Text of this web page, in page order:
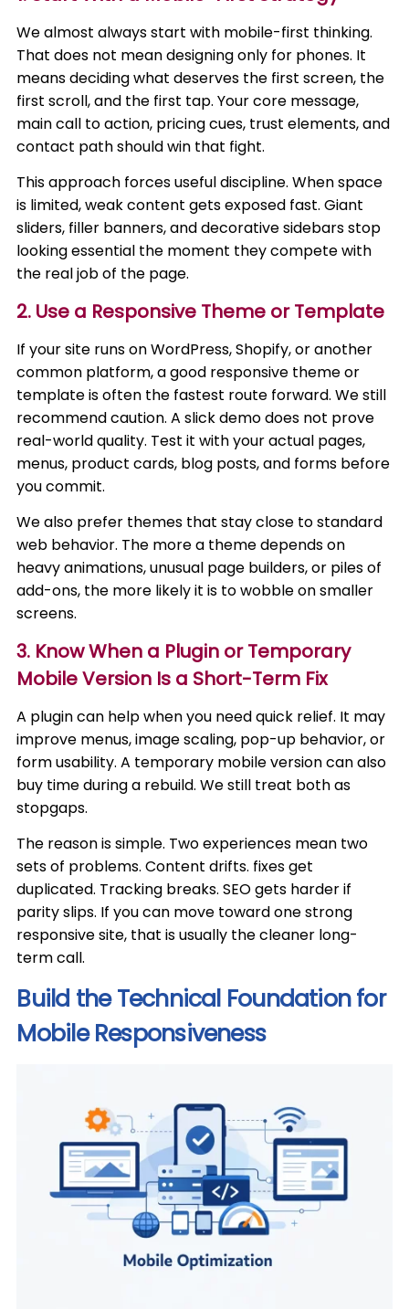
We almost always start with mobile-first thinking.
That does not mean designing only for phones. It
means deciding what deserves the first screen, the
first scroll, and the first tap. Your core message,
main call to action, pricing cues, trust elements, and
contact path should win that fight.
This approach forces useful discipline. When space
is limited, weak content gets exposed fast. Giant
sliders, filler banners, and decorative sidebars stop
looking essential the moment they compete with
the real job of the page.
2. Use a Responsive Theme or Template
If your site runs on WordPress, Shopify, or another
common platform, a good responsive theme or
template is often the fastest route forward. We still
recommend caution. A slick demo does not prove
real-world quality. Test it with your actual pages,
menus, product cards, blog posts, and forms before
you commit.
We also prefer themes that stay close to standard
web behavior. The more a theme depends on
heavy animations, unusual page builders, or piles of
add-ons, the more likely it is to wobble on smaller
screens.
3. Know When a Plugin or Temporary
Mobile Version Is a Short-Term Fix
A plugin can help when you need quick relief. It may
improve menus, image scaling, pop-up behavior, or
form usability. A temporary mobile version can also
buy time during a rebuild. We still treat both as
stopgaps.
The reason is simple. Two experiences mean two
sets of problems. Content drifts. fixes get
duplicated. Tracking breaks. SEO gets harder if
parity slips. If you can move toward one strong
responsive site, that is usually the cleaner long-
term call.
Build the Technical Foundation for
Mobile Responsiveness